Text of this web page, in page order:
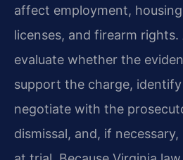
affect employment,
licenses, and firearm
evaluate whether the
support the charge,
negotiate with the
dismissal, and, if